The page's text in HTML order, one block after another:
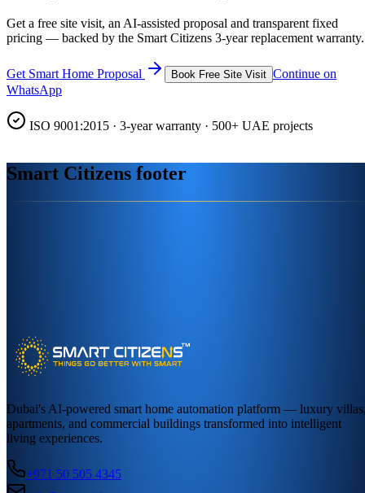
Get a free site visit, an AI-assisted proposal and transparent fixed
pricing — backed by the Smart Citizens 3-year replacement warranty.
Get Smart Home Proposal Book Free Site Visit Continue on
WhatsApp
ISO 9001:2015 · 3-year warranty · 500+ UAE projects
Smart Citizens footer
Dubai's AI-powered smart home automation platform — luxury
apartments, and commercial buildings transformed into intelligent
living experiences.
+971 50 505 4345